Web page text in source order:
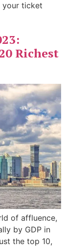
your ticket
Richest
of affluence,
by GDP in
the top 10,